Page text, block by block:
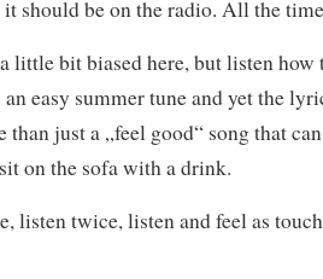
should be on the radio. All the
little bit biased here, but listen how
an easy summer tune and yet the
than just a „feel good“ song that
on the sofa with a drink.
listen twice, listen and feel as